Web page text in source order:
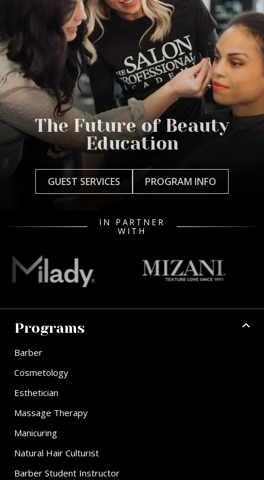
The Future of Beauty
Education
GUEST SERVICES PROGRAM INFO
IN PARTNER
WITH
Programs
Barber
Cosmetology
Esthetician
Massage Therapy
Manicuring
Natural Hair Culturist
Barber Student Instructor